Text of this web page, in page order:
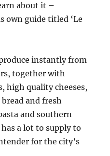
about it –
own guide titled ‘Le
instantly from
together with
high quality cheeses,
and fresh
and southern
a lot to supply to
for the city’s